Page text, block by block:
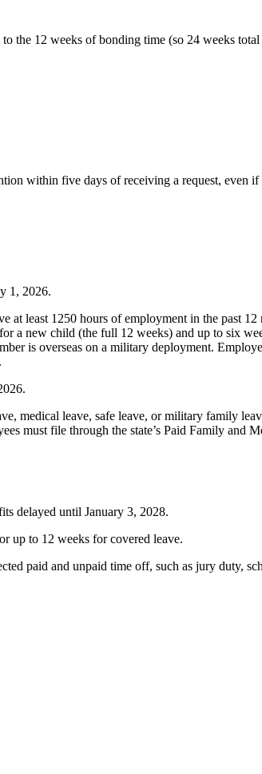
the 12 weeks of bonding time (so 24 weeks
within five days of receiving a request, even if
1, 2026.
least 1250 hours of employment in the past
a new child (the full 12 weeks) and up to six
is overseas on a military deployment.
medical leave, safe leave, or military family
must file through the state’s Paid Family and
delayed until January 3, 2028.
up to 12 weeks for covered leave.
paid and unpaid time off, such as jury duty,